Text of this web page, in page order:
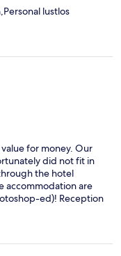
lustlos
for money. Our
did not fit in
the hotel
accommodation are
ed)! Reception
amount was
were indeed at the
limited option for